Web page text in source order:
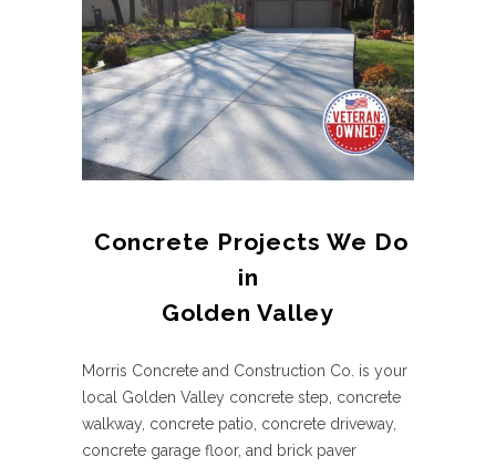
Concrete Projects We Do
in
Golden Valley
Morris Concrete and Construction Co. is your
local Golden Valley concrete step, concrete
walkway, concrete patio, concrete driveway,
concrete garage floor, and brick paver